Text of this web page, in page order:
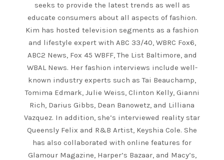
seeks to provide the latest trends as well as
educate consumers about all aspects of fashion.
Kim has hosted television segments as a fashion
and lifestyle expert with ABC 33/40, WBRC Fox6,
ABC2 News, Fox 45 WBFF, The List Baltimore, and
WBAL News. Her fashion interviews include well-
known industry experts such as Tai Beauchamp,
Tomima Edmark, Julie Weiss, Clinton Kelly, Gianni
Rich, Darius Gibbs, Dean Banowetz, and Lilliana
Vazquez. In addition, she’s interviewed reality star
Queensly Felix and R&B Artist, Keyshia Cole. She
has also collaborated with online features for
Glamour Magazine, Harper’s Bazaar, and Macy’s,